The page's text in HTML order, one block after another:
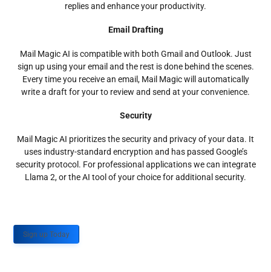
replies and enhance your productivity.
Email Drafting
Mail Magic AI is compatible with both Gmail and Outlook. Just
sign up using your email and the rest is done behind the scenes.
Every time you receive an email, Mail Magic will automatically
write a draft for your to review and send at your convenience.
Security
Mail Magic AI prioritizes the security and privacy of your data. It
uses industry-standard encryption and has passed Google’s
security protocol. For professional applications we can integrate
Llama 2, or the AI tool of your choice for additional security.
Sign up Today